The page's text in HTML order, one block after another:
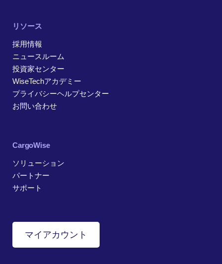
リソース
採用情報
ニュースルーム
投資家センター
WiseTechアカデミー
プライバシーヘルプセンター
お問い合わせ
CargoWise
ソリューション
パートナー
サポート
マイアカウント